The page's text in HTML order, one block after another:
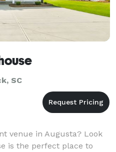
SC
venue in Augusta? Look
is the perfect place to